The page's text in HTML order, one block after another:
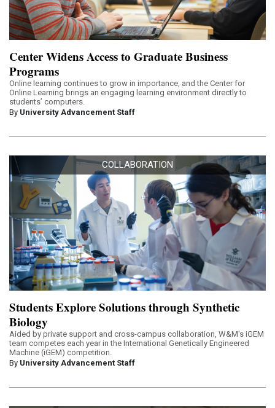
Center Widens Access to Graduate Business
Programs
Online learning continues to grow in importance, and the Center for
Online Learning brings an engaging learning environment directly to
students’ computers.
By University Advancement Staff
COLLABORATION
Students Explore Solutions through Synthetic
Biology
Aided by private support and cross-campus collaboration, W&M's iGEM
team competes each year in the International Genetically Engineered
Machine (iGEM) competition.
By University Advancement Staff